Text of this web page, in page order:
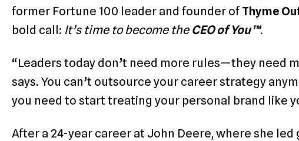
former Fortune 100 leader and founder of Thyme
bold call: It’s time to become the CEO of You™.
“Leaders today don’t need more rules—they need
says. You can’t outsource your career strategy
you need to start treating your personal brand like
After a 24-year career at John Deere, where she